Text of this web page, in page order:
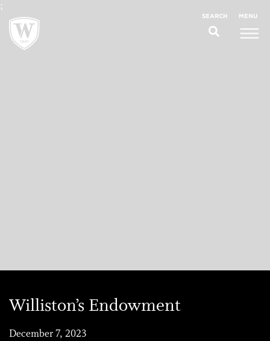
SEARCH MENU
;
Williston’s Endowment
December 7, 2023